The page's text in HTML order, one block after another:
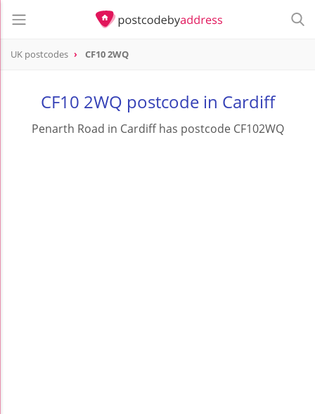
UK postcodes CF10 2WQ
CF10 2WQ postcode in Cardiff
Penarth Road in Cardiff has postcode CF102WQ